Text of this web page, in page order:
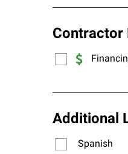
Contractor
Additional
Spanish